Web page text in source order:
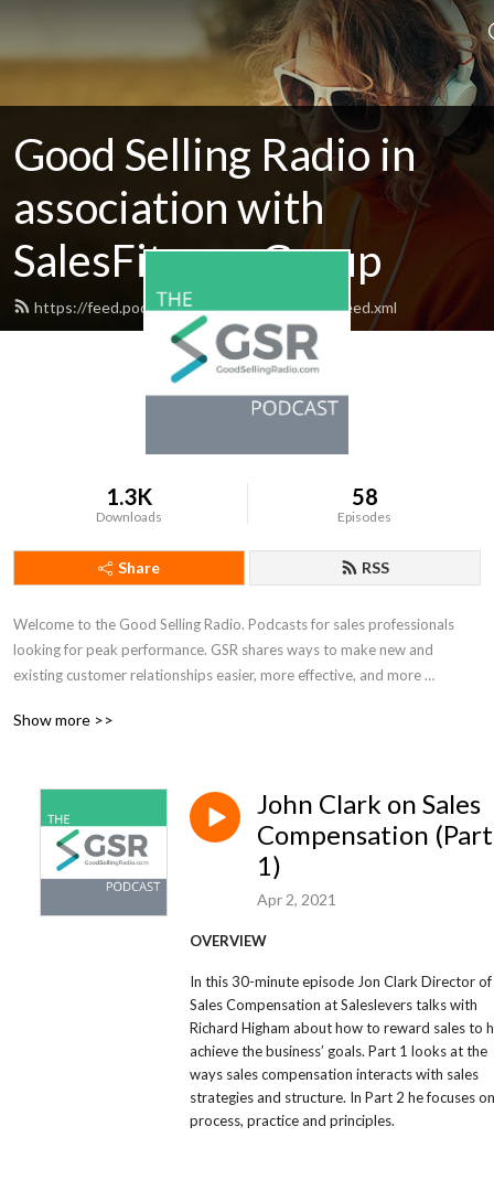
Good Selling Radio in
association with
SalesFitness Group
https://feed.podbean.com/goodsellingradio/feed.xml
1.3K
Downloads
58
Episodes
Share RSS
Welcome to the Good Selling Radio. Podcasts for sales professionals
looking for peak performance. GSR shares ways to make new and
existing customer relationships easier, more effective, and more
for a moment and reflect, reframe and refocus.
Show more >>
John Clark on Sales
Compensation (Part
1)
Apr 2, 2021
OVERVIEW
In this 30-minute episode Jon Clark Director of
Sales Compensation at Saleslevers talks with
Richard Higham about how to reward sales to
achieve the business’ goals. Part 1 looks at the
ways sales compensation interacts with sales
strategies and structure. In Part 2 he focuses on
process, practice and principles.